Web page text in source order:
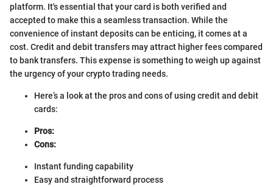
platform. It's essential that your card is both verified and
accepted to make this a seamless transaction. While the
convenience of instant deposits can be enticing, it comes at a
cost. Credit and debit transfers may attract higher fees compared
to bank transfers. This expense is something to weigh up against
the urgency of your crypto trading needs.
Here’s a look at the pros and cons of using credit and debit
cards:
Pros:
Cons:
Instant funding capability
Easy and straightforward process